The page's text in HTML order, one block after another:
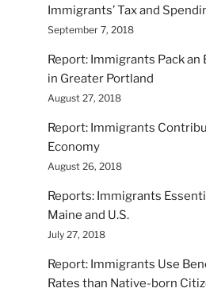
Immigrants’ Tax and
September 7, 2018
Report: Immigrants Pack an
in Greater Portland
August 27, 2018
Report: Immigrants
Economy
August 26, 2018
Reports: Immigrants
Maine and U.S.
July 27, 2018
Report: Immigrants Use
Rates than Native-born